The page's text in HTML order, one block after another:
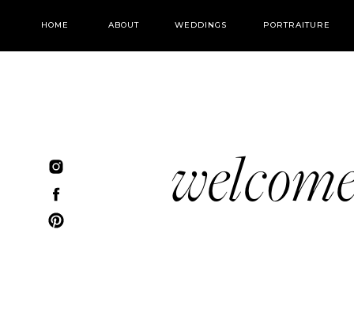
WEDDINGS PORTRAITURE
ABOUT
HOME